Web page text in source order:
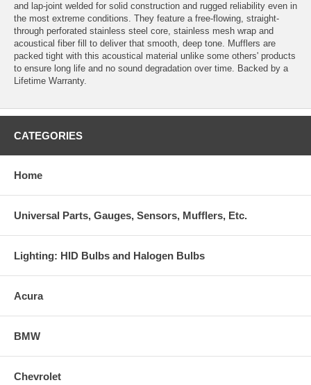
and lap-joint welded for solid construction and rugged reliability even in
the most extreme conditions. They feature a free-flowing, straight-
through perforated stainless steel core, stainless mesh wrap and
acoustical fiber fill to deliver that smooth, deep tone. Mufflers are
packed tight with this acoustical material unlike some others' products
to ensure long life and no sound degradation over time. Backed by a
Lifetime Warranty.
CATEGORIES
Home
Universal Parts, Gauges, Sensors, Mufflers, Etc.
Lighting: HID Bulbs and Halogen Bulbs
Acura
BMW
Chevrolet